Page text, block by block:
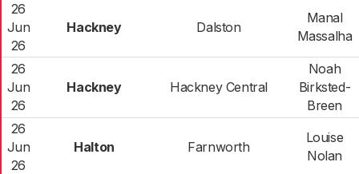
26
Jun
26
Hackney Dalston
Manal
Massalha
26
Jun
26
Hackney Hackney Central
Noah
Birksted-
Breen
26
Jun
26
Halton Farnworth
Louise
Nolan